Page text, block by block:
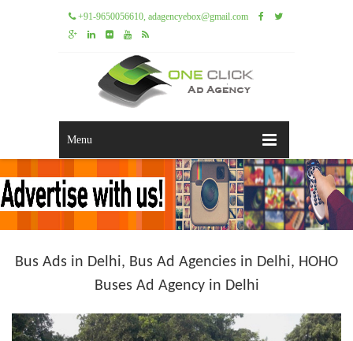
+91-9650056610, adagencyebox@gmail.com
Menu
Bus Ads in Delhi, Bus Ad Agencies in Delhi, HOHO
Buses Ad Agency in Delhi